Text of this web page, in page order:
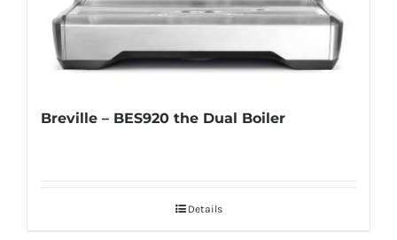
Breville – BES920 the Dual Boiler
Details